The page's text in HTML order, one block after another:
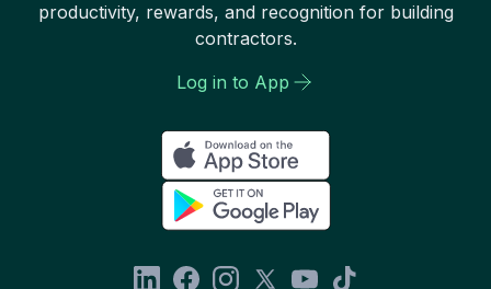
productivity, rewards, and recognition for building
contractors.
Log in to App